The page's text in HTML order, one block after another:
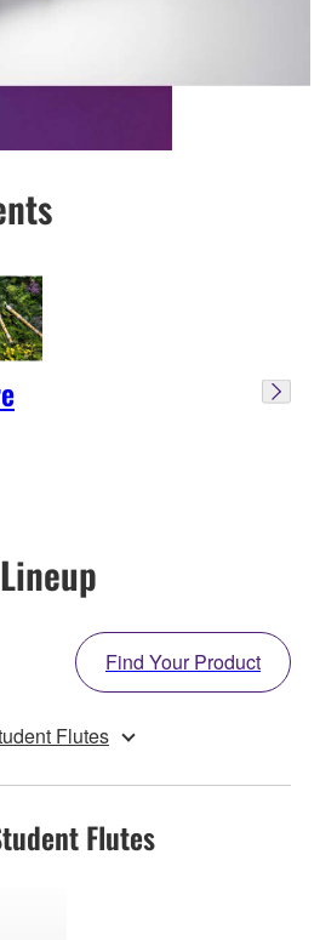
Lineup
Find Your Product
Flutes
Flutes